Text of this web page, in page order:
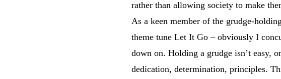
rather than allowing society to make
As a keen member of the grudge-
theme tune Let It Go – obviously I
down on. Holding a grudge isn’t easy,
dedication, determination, principles.